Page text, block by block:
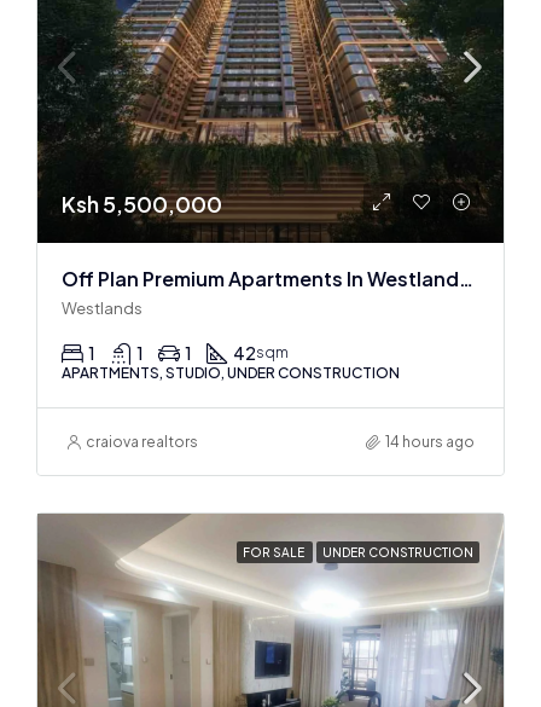
Ksh 5,500,000
Off Plan Premium Apartments In Westlands Near Sarit Center
Westlands
1 1 1 42sqm
APARTMENTS, STUDIO, UNDER CONSTRUCTION
craiova realtors 14 hours ago
FOR SALE UNDER CONSTRUCTION